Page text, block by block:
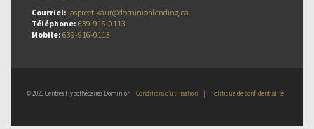
Courriel: jaspreet.kaur@dominionlending.ca
Téléphone: 639-916-0113
Mobile: 639-916-0113
© 2026 Centres Hypothécaires Dominion Conditions d’utilisation | Politique de confidentialité